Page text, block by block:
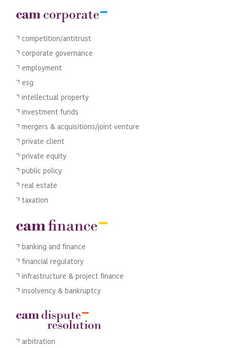
competition/antitrust
corporate governance
employment
esg
intellectual property
investment funds
mergers & acquisitions/joint venture
private client
private equity
public policy
real estate
taxation
banking and finance
financial regulatory
infrastructure & project finance
insolvency & bankruptcy
arbitration